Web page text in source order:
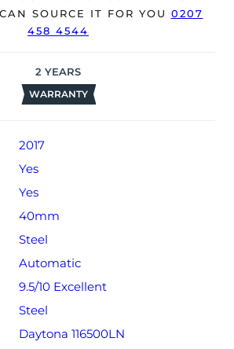
& Conditions apply).
SOURCE IT FOR YOU 0207
458 4544
2 YEARS
WARRANTY
2017
Yes
Yes
40mm
Steel
Automatic
9.5/10 Excellent
Steel
Daytona 116500LN